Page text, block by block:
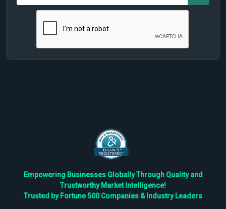
Empowering Businesses Globally Through Quality and
Trustworthy Market Intelligence!
Trusted by Fortune 500 Companies & Industry Leaders